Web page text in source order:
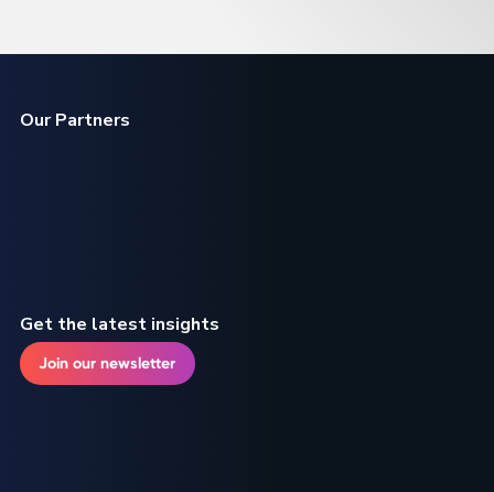
Our Partners
Get the latest insights
Join our newsletter